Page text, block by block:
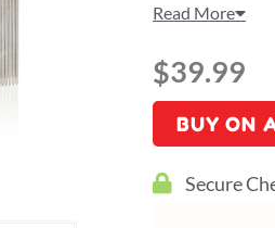
Read More
$39.99
BUY ON
Secure